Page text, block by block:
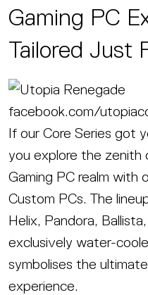
Gaming PC
Tailored Just
facebook.com/
If our Core Series got
you explore the zenith
Gaming PC realm with
Custom PCs. The
Helix, Pandora,
exclusively water-
symbolises the
experience.